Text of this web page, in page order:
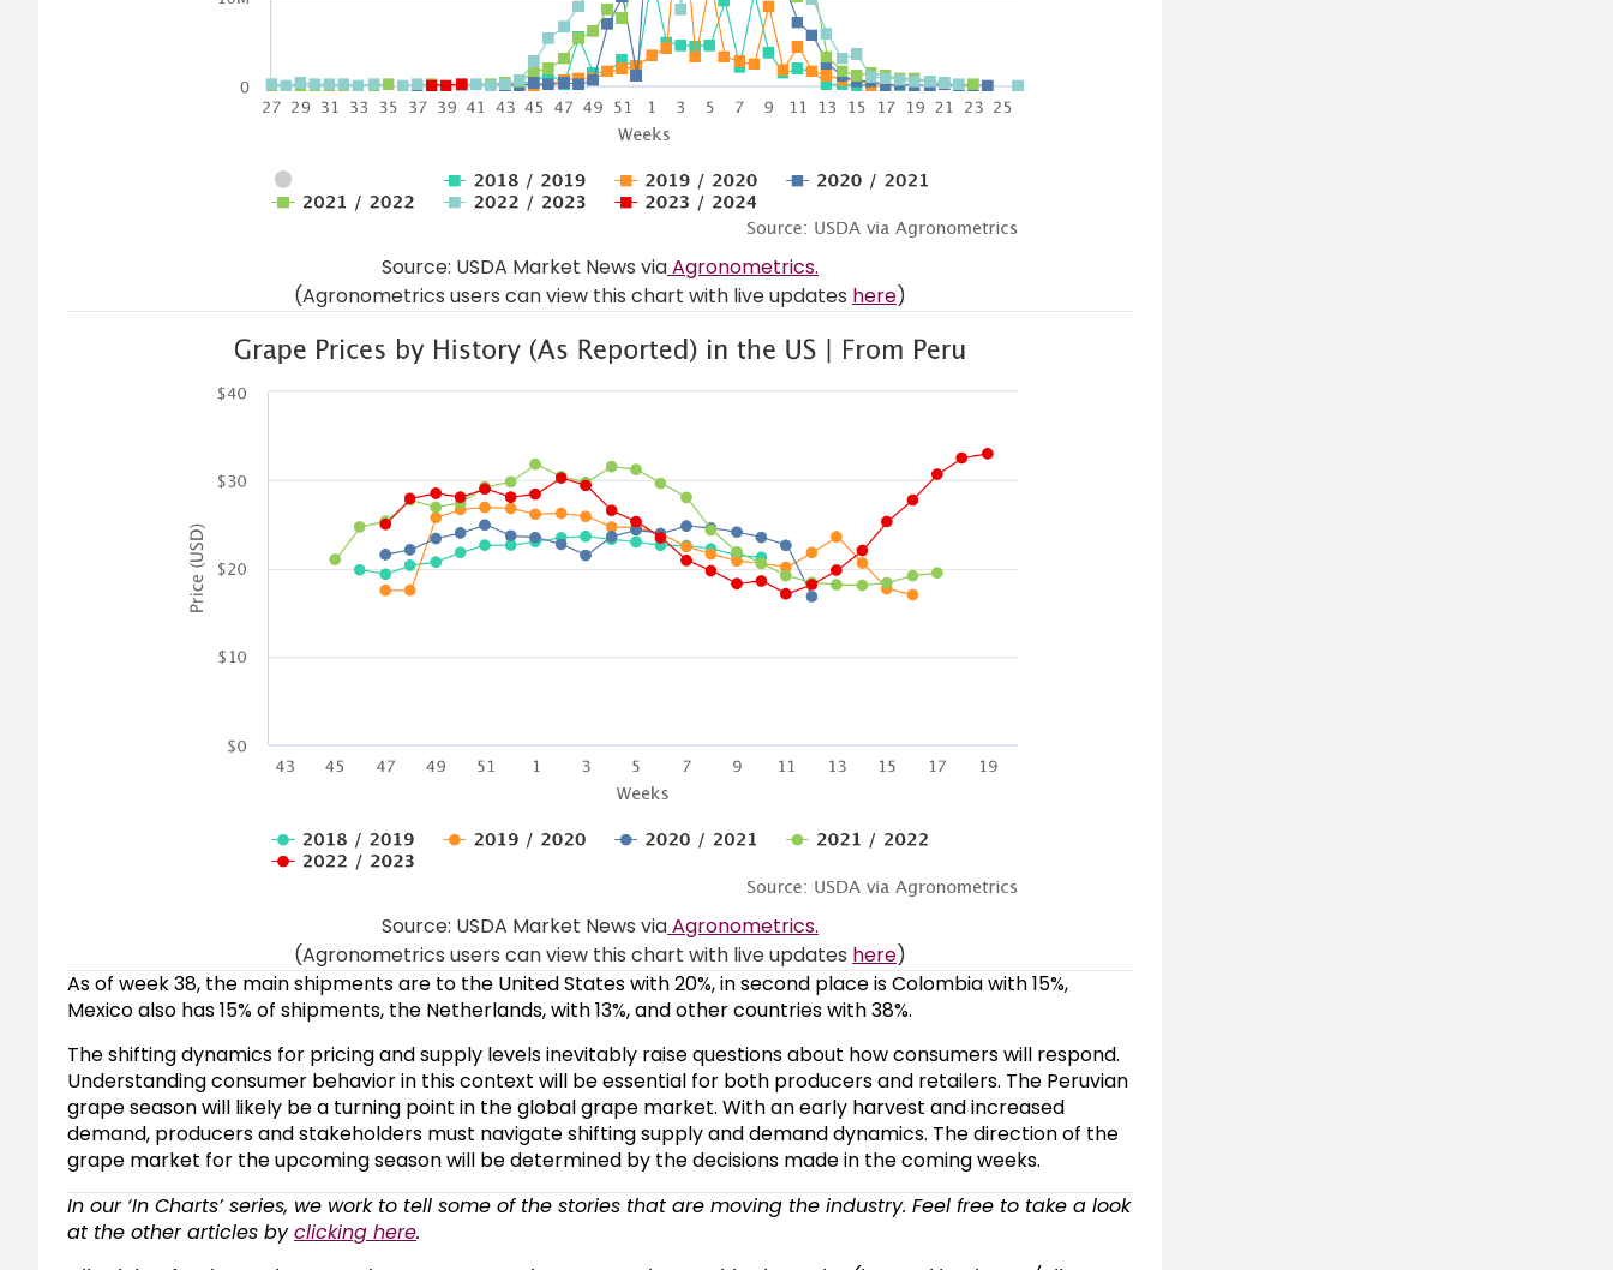
Source: USDA Market News viaAgronometrics.
(Agronometrics users can view this chart with live updates here)
Source: USDA Market News viaAgronometrics.
(Agronometrics users can view this chart with live updates here)
As of week 38, the main shipments are to the United States with 20%, in second place is Colombia with 15%,
Mexico also has 15% of shipments, the Netherlands, with 13%, and other countries with 38%.
The shifting dynamics for pricing and supply levels inevitably raise questions about how consumers will respond.
Understanding consumer behavior in this context will be essential for both producers and retailers. The Peruvian
grape season will likely be a turning point in the global grape market. With an early harvest and increased
demand, producers and stakeholders must navigate shifting supply and demand dynamics. The direction of the
grape market for the upcoming season will be determined by the decisions made in the coming weeks.
In our ‘In Charts’ series, we work to tell some of the stories that are moving the industry. Feel free to take a look
at the other articles byclicking here.